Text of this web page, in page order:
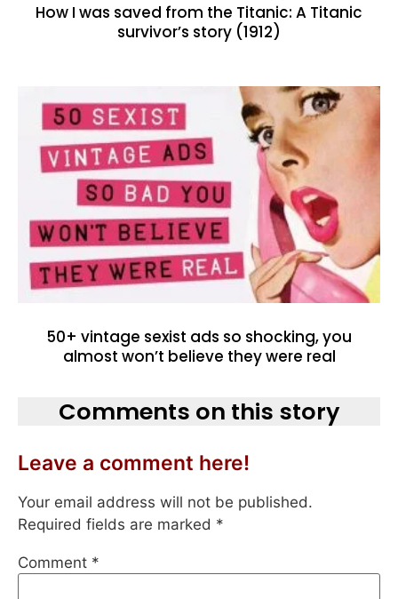
How I was saved from the Titanic: A Titanic
survivor’s story (1912)
50+ vintage sexist ads so shocking, you
almost won’t believe they were real
Comments on this story
Leave a comment here!
Your email address will not be published.
Required fields are marked *
Comment *